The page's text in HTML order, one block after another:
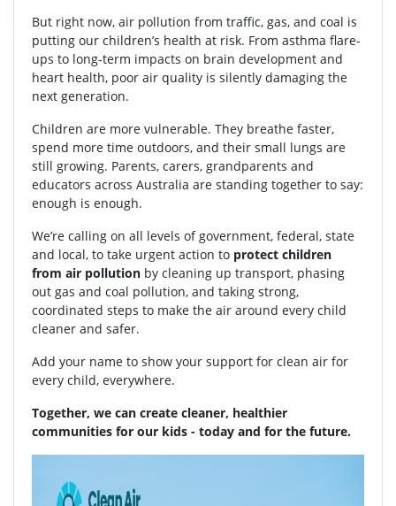
But right now, air pollution from traffic, gas, and coal is
putting our children’s health at risk. From asthma flare-
ups to long-term impacts on brain development and
heart health, poor air quality is silently damaging the
next generation.
Children are more vulnerable. They breathe faster,
spend more time outdoors, and their small lungs are
still growing. Parents, carers, grandparents and
educators across Australia are standing together to say:
enough is enough.
We’re calling on all levels of government, federal, state
and local, to take urgent action to protect children
from air pollution by cleaning up transport, phasing
out gas and coal pollution, and taking strong,
coordinated steps to make the air around every child
cleaner and safer.
Add your name to show your support for clean air for
every child, everywhere.
Together, we can create cleaner, healthier
communities for our kids - today and for the future.